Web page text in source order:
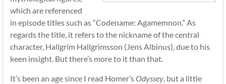
which are referenced
in episode titles such as “Codename: Agamemnon.” As
regards the title, it refers to the nickname of the central
character, Hallgrim Hallgrimsson (Jens Albinus), due to his
keen insight. But there’s more to it than that.
It’s been an age since I read Homer’sOdyssey, but a little